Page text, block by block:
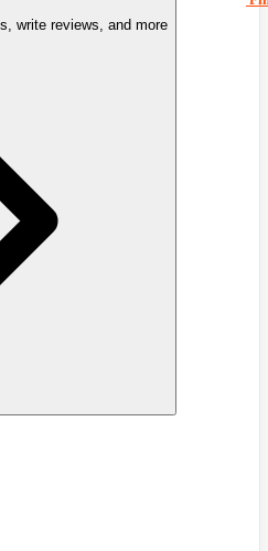
write reviews, and more